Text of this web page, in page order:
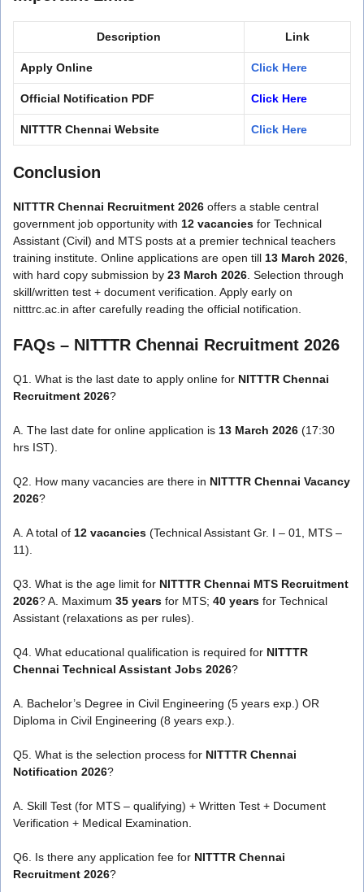
Description Link
Apply Online Click Here
Official Notification PDF Click Here
NITTTR Chennai Website Click Here
Conclusion
NITTTR Chennai Recruitment 2026 offers a stable central
government job opportunity with 12 vacancies for Technical
Assistant (Civil) and MTS posts at a premier technical teachers
training institute. Online applications are open till 13 March 2026,
with hard copy submission by 23 March 2026. Selection through
skill/written test + document verification. Apply early on
nitttrc.ac.in after carefully reading the official notification.
FAQs – NITTTR Chennai Recruitment 2026
Q1. What is the last date to apply online for NITTTR Chennai
Recruitment 2026?
A. The last date for online application is 13 March 2026 (17:30
hrs IST).
Q2. How many vacancies are there in NITTTR Chennai Vacancy
2026?
A. A total of 12 vacancies (Technical Assistant Gr. I – 01, MTS –
11).
Q3. What is the age limit for NITTTR Chennai MTS Recruitment
2026? A. Maximum 35 years for MTS; 40 years for Technical
Assistant (relaxations as per rules).
Q4. What educational qualification is required for NITTTR
Chennai Technical Assistant Jobs 2026?
A. Bachelor’s Degree in Civil Engineering (5 years exp.) OR
Diploma in Civil Engineering (8 years exp.).
Q5. What is the selection process for NITTTR Chennai
Notification 2026?
A. Skill Test (for MTS – qualifying) + Written Test + Document
Verification + Medical Examination.
Q6. Is there any application fee for NITTTR Chennai
Recruitment 2026?